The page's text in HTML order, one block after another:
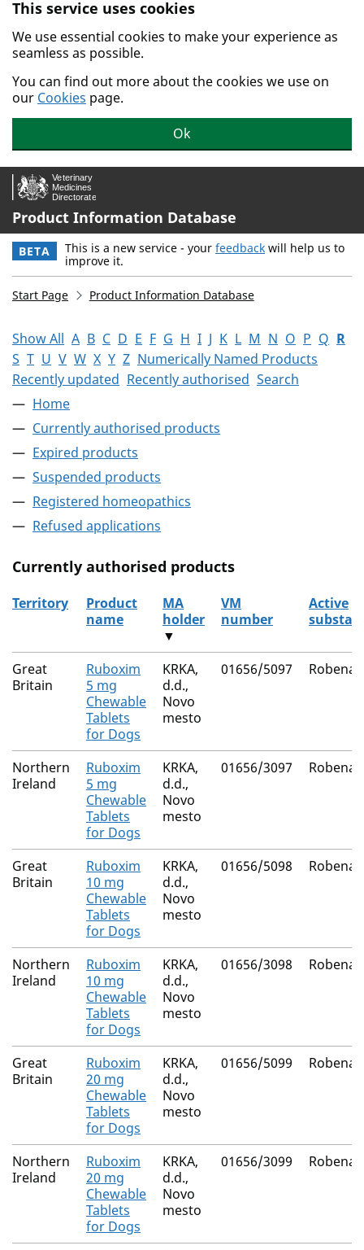
Skip to main content.
This service uses cookies
We use essential cookies to make your experience as
seamless as possible.
You can find out more about the cookies we use on
our Cookies page.
Ok
Product Information Database
BETA This is a new service - your feedback will help us to
improve it.
Start Page Product Information Database
Show All A B C D E F G H I J K L M N O P Q R
S T U V W X Y Z Numerically Named Products
Recently updated Recently authorised Search
Home
Currently authorised products
Expired products
Suspended products
Registered homeopathics
Refused applications
Currently authorised products
The current authorised products
Territory
Product
name
MA
holder
▼
VM
number
Active
Great
Britain
Ruboxim
5 mg
Chewable
Tablets
for Dogs
KRKA,
d.d.,
Novo
mesto
01656/5097
Northern
Ireland
Ruboxim
5 mg
Chewable
Tablets
for Dogs
KRKA,
d.d.,
Novo
mesto
01656/3097
Great
Britain
Ruboxim
10 mg
Chewable
Tablets
for Dogs
KRKA,
d.d.,
Novo
mesto
01656/5098
Northern
Ireland
Ruboxim
10 mg
Chewable
Tablets
for Dogs
KRKA,
d.d.,
Novo
mesto
01656/3098
Great
Britain
Ruboxim
20 mg
Chewable
Tablets
for Dogs
KRKA,
d.d.,
Novo
mesto
01656/5099
Northern
Ireland
Ruboxim
20 mg
Chewable
Tablets
for Dogs
KRKA,
d.d.,
Novo
mesto
01656/3099